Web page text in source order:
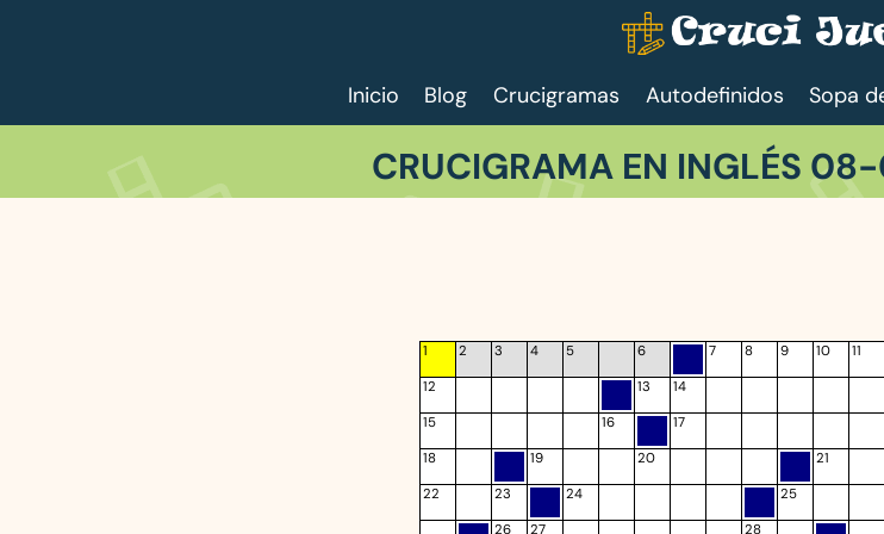
Inicio Blog Crucigramas Autodefinidos Sopa
CRUCIGRAMA EN INGLÉS
1 2 3 4 5 6 7 8 9 10
11
12
13
14
15
16
17
18
19 20
21
22
23 24
25
26
27
28